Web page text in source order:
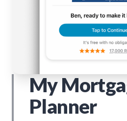
My
Planner